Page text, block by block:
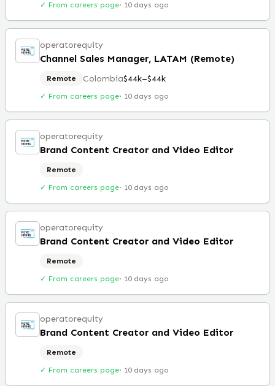
✓ From careers page· 10 days ago
operatorequity
Channel Sales Manager, LATAM (Remote)
Remote Colombia$44k–$44k
✓ From careers page· 10 days ago
operatorequity
Brand Content Creator and Video Editor
Remote
✓ From careers page· 10 days ago
operatorequity
Brand Content Creator and Video Editor
Remote
✓ From careers page· 10 days ago
operatorequity
Brand Content Creator and Video Editor
Remote
✓ From careers page· 10 days ago